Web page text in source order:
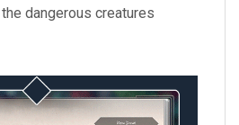
dangerous creatures